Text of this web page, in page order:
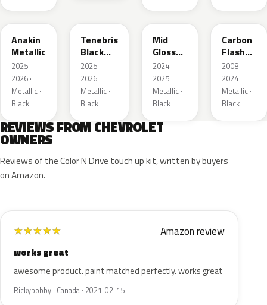
WA398M
Anakin
Metallic
2025–
2026 ·
Metallic ·
Black
Tenebris
Black
Metallic
2025–
2026 ·
Metallic ·
Black
WA480C
Mid
Gloss
Pitch
Dark
Night
2024–
2025 ·
Metallic ·
Black
WA501Q
Carbon
Flash
Metallic
2008–
2024 ·
Metallic ·
Black
REVIEWS FROM CHEVROLET
OWNERS
Reviews of the Color N Drive touch up kit, written by buyers
on Amazon.
★★★★★ Amazon review
works great
awesome product. paint matched perfectly. works great
Rickybobby · Canada · 2021-02-15